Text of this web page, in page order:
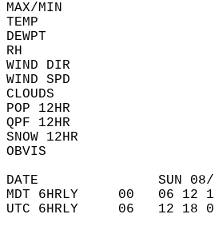
MAX/MIN
TEMP                      94
DEWPT                     25
RH                         8
WIND DIR
WIND SPD
CLOUDS                    CL
POP 12HR
QPF 12HR
SNOW 12HR
OBVIS
DATE               SUN 08/
MDT 6HRLY     00   06
UTC 6HRLY     06   12